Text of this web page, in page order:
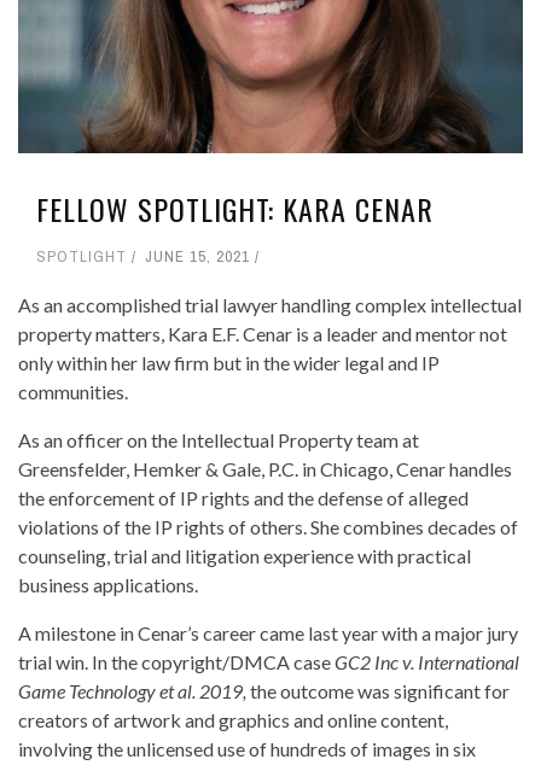
FELLOW SPOTLIGHT: KARA CENAR
SPOTLIGHT JUNE 15, 2021
As an accomplished trial lawyer handling complex intellectual
property matters, Kara E.F. Cenar is a leader and mentor not
only within her law firm but in the wider legal and IP
communities.
As an officer on the Intellectual Property team at
Greensfelder, Hemker & Gale, P.C. in Chicago, Cenar handles
the enforcement of IP rights and the defense of alleged
violations of the IP rights of others. She combines decades of
counseling, trial and litigation experience with practical
business applications.
A milestone in Cenar’s career came last year with a major jury
trial win. In the copyright/DMCA caseGC2 Inc v. International
Game Technology et al. 2019, the outcome was significant for
creators of artwork and graphics and online content,
involving the unlicensed use of hundreds of images in six